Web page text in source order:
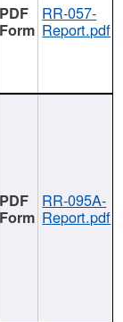
RR-057-
Report.pdf
RR-095A-
Report.pdf